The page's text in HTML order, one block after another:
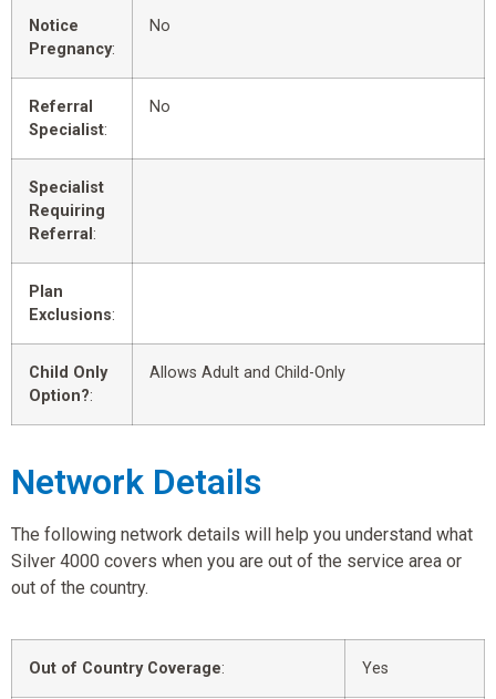
Notice
Pregnancy:
No
Referral
Specialist:
No
Specialist
Requiring
Referral :
Plan
Exclusions:
Child Only
Option?:
Allows Adult and Child-Only
Network Details
The following network details will help you understand what
Silver 4000 covers when you are out of the service area or
out of the country.
Out of Country Coverage: Yes